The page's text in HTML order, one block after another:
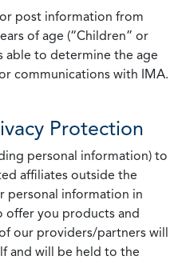
post information from
of age (“Children” or
able to determine the age
communications with IMA.
Protection
personal information) to
affiliates outside the
personal information in
offer you products and
our providers/partners will
and will be held to the